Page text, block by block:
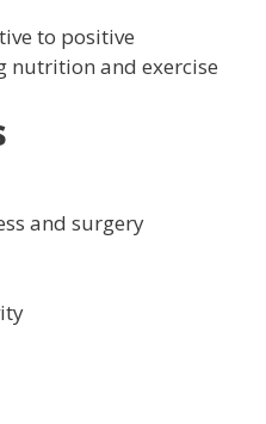
to positive
nutrition and exercise
and surgery